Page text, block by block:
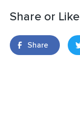
Share or
Share